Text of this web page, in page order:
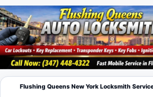
Main
Flushing Queens New York Locksmith